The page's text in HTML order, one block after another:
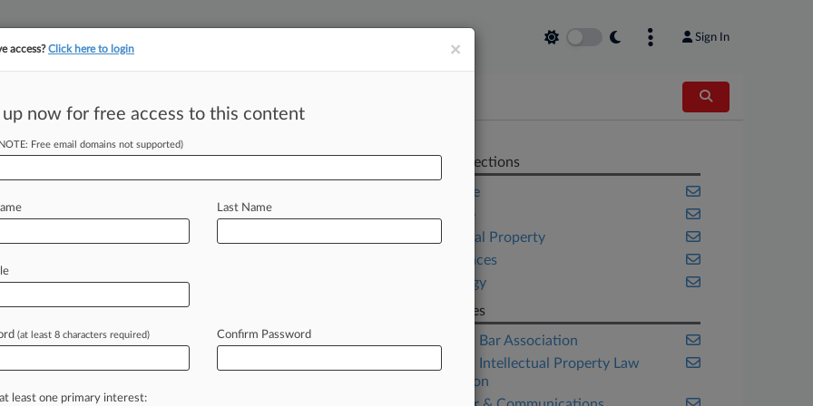
Sign In
Revamp Of
EST) -- Two U. S. senators have
groupsandprominentintellectual
eligibility....
Related Sections
Corporate
Delaware
Intellectual Property
Life Sciences
Technology
Companies
American Bar Association
American Intellectual Property Law
Association
×
access?Click here to login
up now for free access to this content
Free email domains not supported)
Last Name
(at least 8 characters required) Confirm Password
least one primary interest: